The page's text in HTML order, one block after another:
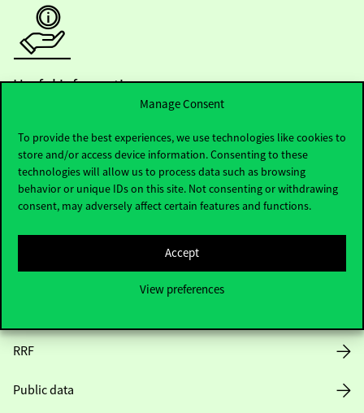
Manage Consent
To provide the best experiences, we use technologies like cookies to
store and/or access device information. Consenting to these
technologies will allow us to process data such as browsing
behavior or unique IDs on this site. Not consenting or withdrawing
consent, may adversely affect certain features and functions.
Accept
View preferences
Useful information
Opening Hours
House Rules
Public Data
Career at Corvinus
RRF
Public data